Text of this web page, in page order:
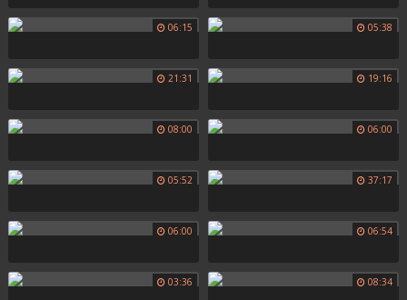
06:15 05:38
21:31 19:16
08:00 06:00
05:52 37:17
06:00 06:54
03:36 08:34